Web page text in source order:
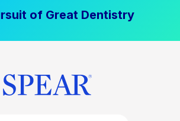
of Great Dentistry